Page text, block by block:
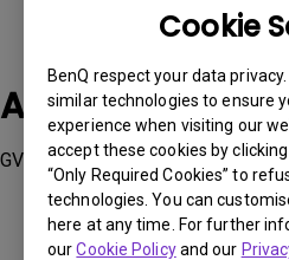
Cookie
BenQ respect your data
similar technologies to ensure
experience when visiting our
accept these cookies by
“Only Required Cookies” to
technologies. You can
here at any time. For further
ourCookie Policyand our
Applicable
GV31, GV50